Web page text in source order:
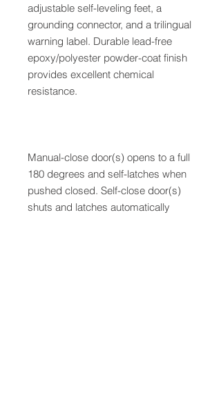
adjustable self-leveling feet, a
grounding connector, and a trilingual
warning label. Durable lead-free
epoxy/polyester powder-coat finish
provides excellent chemical
resistance.
Manual-close door(s) opens to a full
180 degrees and self-latches when
pushed closed. Self-close door(s)
shuts and latches automatically